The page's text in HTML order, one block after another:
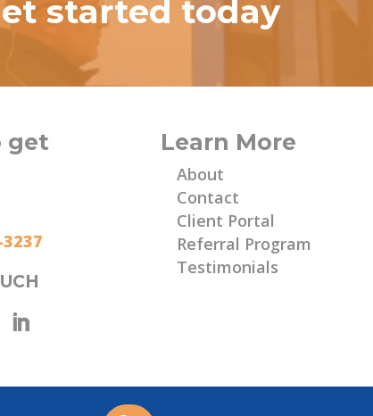
started today
get
Learn More
About
Contact
Client Portal
Referral Program
Testimonials